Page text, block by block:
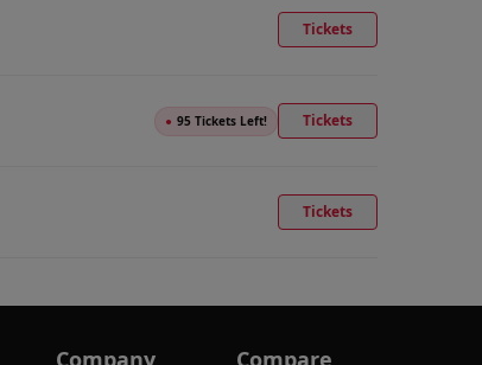
Tickets
● 95 Tickets Left! Tickets
Tickets
Company Compare